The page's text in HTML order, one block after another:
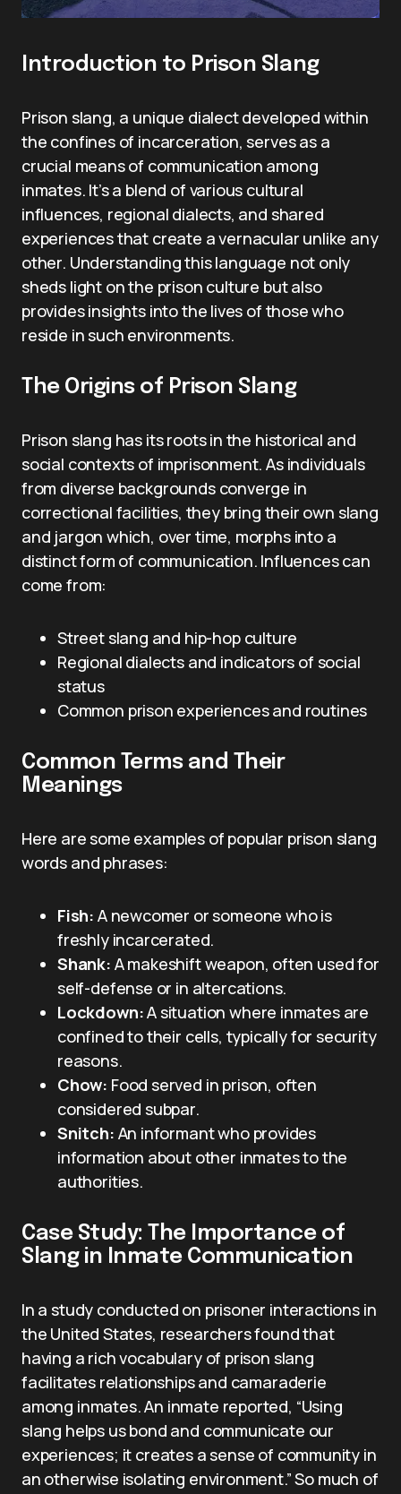
Introduction to Prison Slang
Prison slang, a unique dialect developed within
the confines of incarceration, serves as a
crucial means of communication among
inmates. It’s a blend of various cultural
influences, regional dialects, and shared
experiences that create a vernacular unlike any
other. Understanding this language not only
sheds light on the prison culture but also
provides insights into the lives of those who
reside in such environments.
The Origins of Prison Slang
Prison slang has its roots in the historical and
social contexts of imprisonment. As individuals
from diverse backgrounds converge in
correctional facilities, they bring their own slang
and jargon which, over time, morphs into a
distinct form of communication. Influences can
come from:
Street slang and hip-hop culture
Regional dialects and indicators of social
status
Common prison experiences and routines
Common Terms and Their
Meanings
Here are some examples of popular prison slang
words and phrases:
Fish: A newcomer or someone who is
freshly incarcerated.
Shank: A makeshift weapon, often used for
self-defense or in altercations.
Lockdown:A situation where inmates are
confined to their cells, typically for security
reasons.
Chow: Food served in prison, often
considered subpar.
Snitch: An informant who provides
information about other inmates to the
authorities.
Case Study: The Importance of
Slang in Inmate Communication
In a study conducted on prisoner interactions in
the United States, researchers found that
having a rich vocabulary of prison slang
facilitates relationships and camaraderie
among inmates. An inmate reported, “Using
slang helps us bond and communicate our
experiences; it creates a sense of community in
an otherwise isolating environment.” So much of